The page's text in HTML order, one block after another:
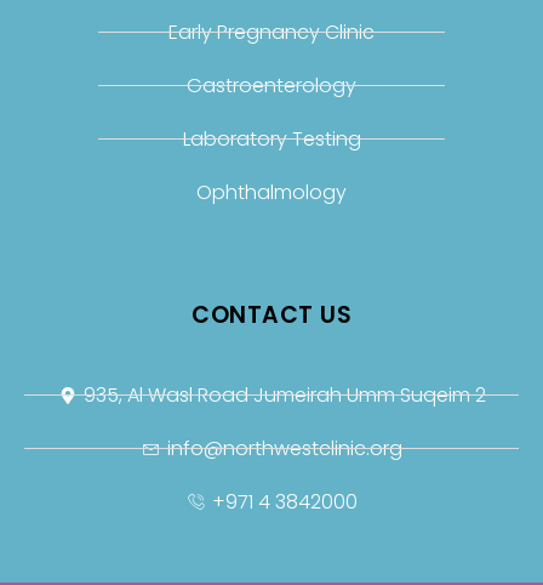
Early Pregnancy Clinic
Gastroenterology
Laboratory Testing
Ophthalmology
CONTACT US
935, Al Wasl Road Jumeirah Umm Suqeim 2
info@northwestclinic.org
+971 4 3842000